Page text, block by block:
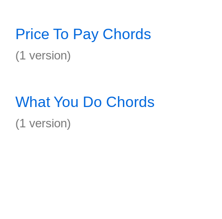
Price To Pay Chords
(1 version)
What You Do Chords
(1 version)